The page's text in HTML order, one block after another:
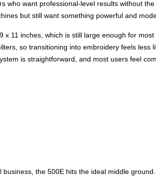
who want professional-level results without
but still want something powerful and
11 inches, which is still large enough for
so transitioning into embroidery feels less
is straightforward, and most users feel
the 500E hits the ideal middle